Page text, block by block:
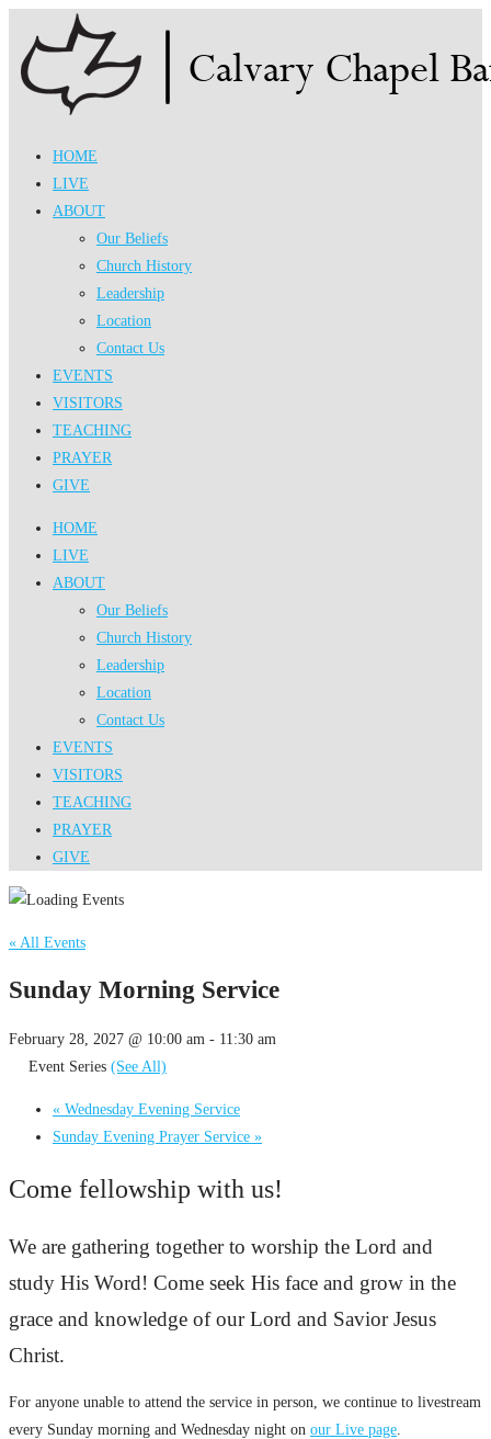
content
HOME
LIVE
ABOUT
Our Beliefs
Church History
Leadership
Location
Contact Us
EVENTS
VISITORS
TEACHING
PRAYER
GIVE
HOME
LIVE
ABOUT
Our Beliefs
Church History
Leadership
Location
Contact Us
EVENTS
VISITORS
TEACHING
PRAYER
GIVE
« All Events
Sunday Morning Service
February 28, 2027 @ 10:00 am - 11:30 am
Event Series (See All)
« Wednesday Evening Service
Sunday Evening Prayer Service »
Come fellowship with us!
We are gathering together to worship the Lord and
study His Word! Come seek His face and grow in the
grace and knowledge of our Lord and Savior Jesus
Christ.
For anyone unable to attend the service in person, we continue to livestream
every Sunday morning and Wednesday night on our Live page